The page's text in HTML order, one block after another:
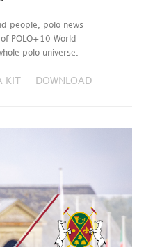
people, polo news
POLO+10 World
polo universe.
KIT DOWNLOAD